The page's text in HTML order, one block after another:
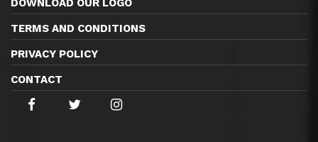
DOWNLOAD OUR LOGO
TERMS AND CONDITIONS
PRIVACY POLICY
CONTACT